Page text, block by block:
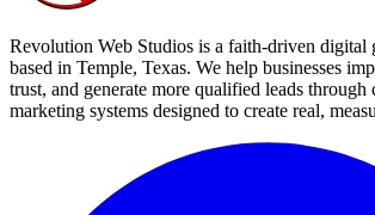
Revolution Web Studios is a faith-driven digital
based in Temple, Texas. We help businesses
trust, and generate more qualified leads through
marketing systems designed to create real,